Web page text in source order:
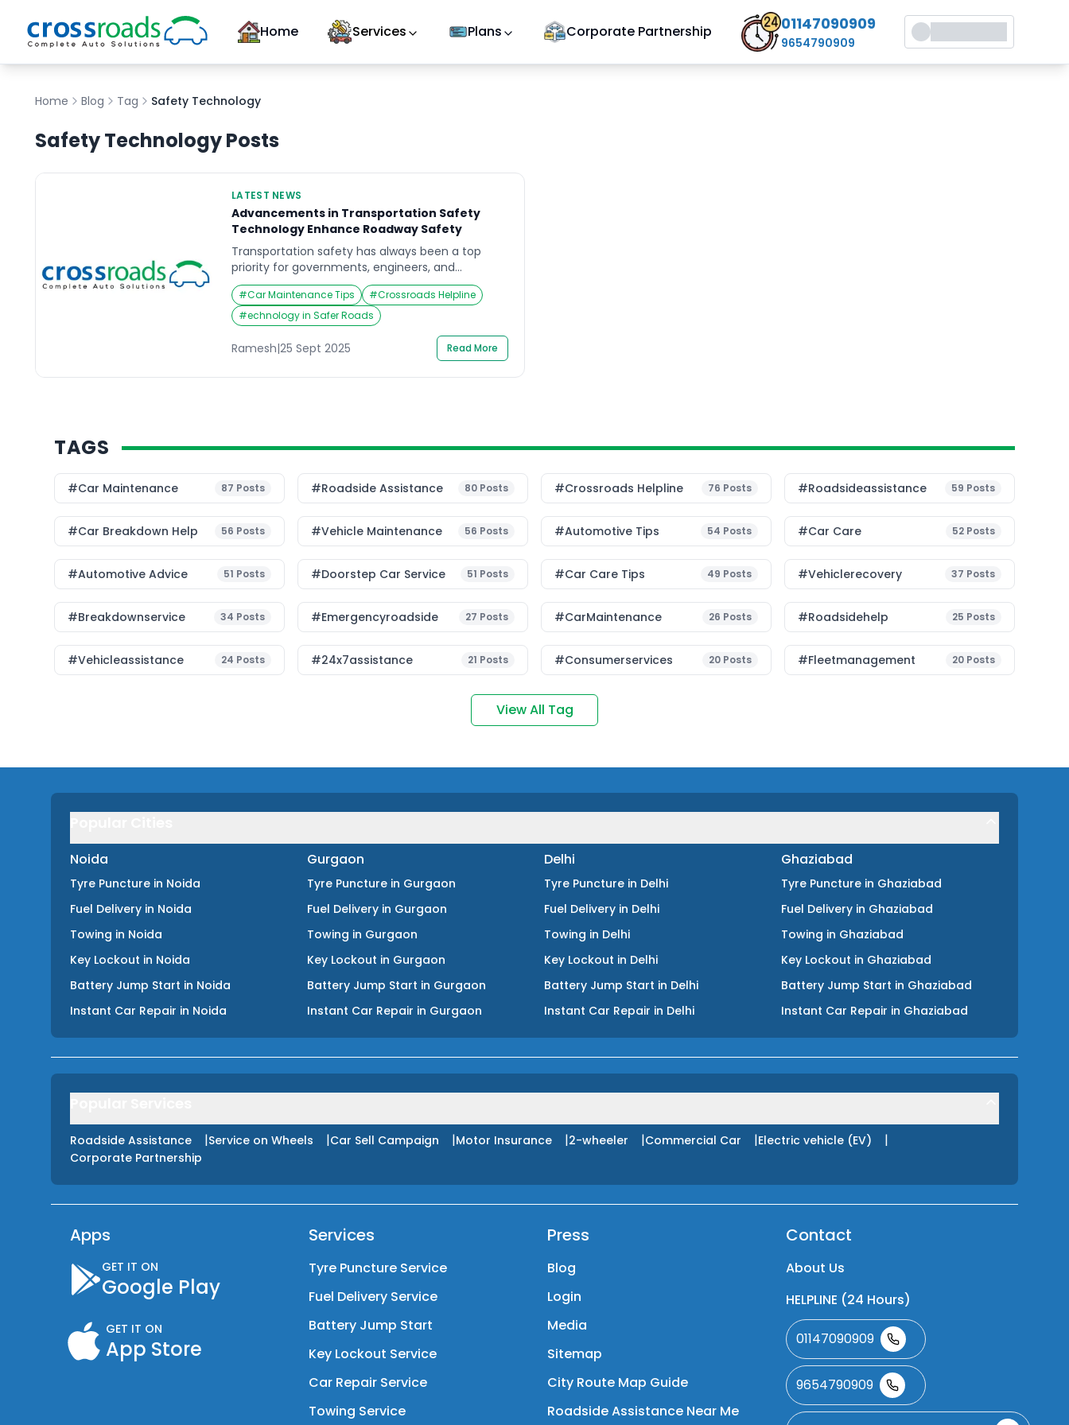
Home Services Plans Corporate Partnership 01147090909
9654790909
Home Blog Tag Safety Technology
Safety TechnologyPosts
LATEST NEWS
Advancements in Transportation Safety
Technology Enhance Roadway Safety
Transportation safety has always been a top
priority for governments, engineers, and
communities worldwide. With the rapid growth of
urban populations and rising vehicle usage, the
demand for safer roads has never been greater.
Today, advancements in transportation safety
tech are transforming how infrastructure and
vehicles work together to minimize accidents
and protect lives. The […]
#Car Maintenance Tips #Crossroads Helpline
#echnology in Safer Roads
Ramesh|25 Sept 2025 Read More
TAGS
#Car Maintenance 87 Posts #roadside Assistance 80 Posts #Crossroads Helpline 76 Posts #roadsideassistance 59 Posts
#car Breakdown Help 56 Posts #Vehicle Maintenance 56 Posts #Automotive Tips 54 Posts #Car Care 52 Posts
#Automotive Advice 51 Posts #Doorstep Car Service 51 Posts #Car Care Tips 49 Posts #vehiclerecovery 37 Posts
#breakdownservice 34 Posts #emergencyroadside 27 Posts #CarMaintenance 26 Posts #roadsidehelp 25 Posts
#vehicleassistance 24 Posts #24x7assistance 21 Posts #consumerservices 20 Posts #fleetmanagement 20 Posts
View All Tag
Noida
Tyre Puncture in Noida
Fuel Delivery in Noida
Towing in Noida
Key Lockout in Noida
Battery Jump Start in Noida
Instant Car Repair in Noida
Gurgaon
Tyre Puncture in Gurgaon
Fuel Delivery in Gurgaon
Towing in Gurgaon
Key Lockout in Gurgaon
Battery Jump Start in Gurgaon
Instant Car Repair in Gurgaon
Delhi
Tyre Puncture in Delhi
Fuel Delivery in Delhi
Towing in Delhi
Key Lockout in Delhi
Battery Jump Start in Delhi
Instant Car Repair in Delhi
Ghaziabad
Tyre Puncture in Ghaziabad
Fuel Delivery in Ghaziabad
Towing in Ghaziabad
Key Lockout in Ghaziabad
Battery Jump Start in Ghaziabad
Instant Car Repair in Ghaziabad
Roadside Assistance |Service on Wheels |Car Sell Campaign |Motor Insurance |2-wheeler |Commercial Car |Electric vehicle (EV) |
Corporate Partnership
Apps
GET IT ON
Google Play
GET IT ON
App Store
Services
Tyre Puncture Service
Fuel Delivery Service
Battery Jump Start
Key Lockout Service
Car Repair Service
Towing Service
Press
Blog
Login
Media
Sitemap
City Route Map Guide
Roadside Assistance Near Me
Contact
About Us
HELPLINE (24 Hours)
01147090909
9654790909